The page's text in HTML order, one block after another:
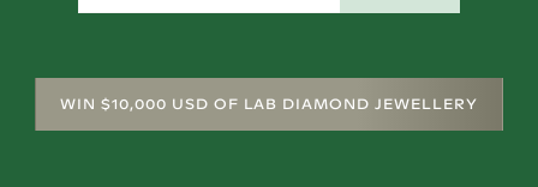
WIN $10,000 USD OF LAB DIAMOND JEWELLERY